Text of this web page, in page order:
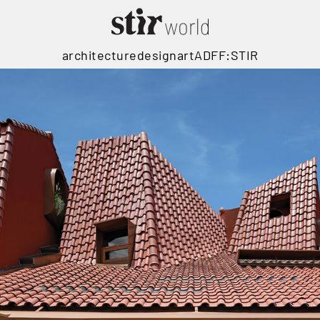
architecturedesignartADFF:STIR